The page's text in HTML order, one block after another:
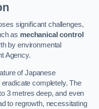
significant challenges,
as mechanical control
by environmental
Agency.
of Japanese
completely. The
3 metres deep, and even
to regrowth, necessitating